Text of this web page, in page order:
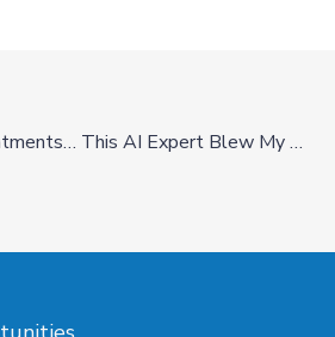
Was I Wrong About Appointments… This AI Expert Blew My Mind-Ep29